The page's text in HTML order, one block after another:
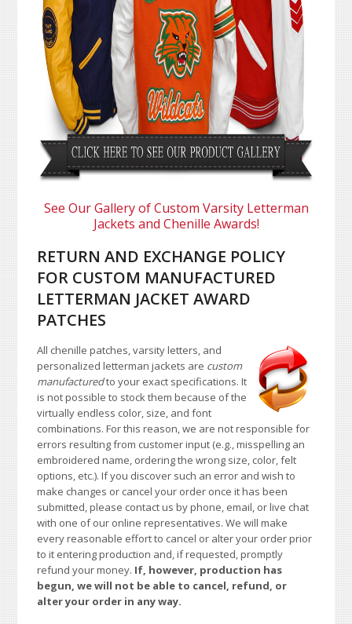
See Our Gallery of Custom Varsity Letterman
Jackets and Chenille Awards!
RETURN AND EXCHANGE POLICY
FOR CUSTOM MANUFACTURED
LETTERMAN JACKET AWARD
PATCHES
All chenille patches, varsity letters, and
personalized letterman jackets are custom
manufacturedto your exact specifications. It
is not possible to stock them because of the
virtually endless color, size, and font
combinations. For this reason, we are not responsible for
errors resulting from customer input (e.g., misspelling an
embroidered name, ordering the wrong size, color, felt
options, etc.). If you discover such an error and wish to
make changes or cancel your order once it has been
submitted, please contact us by phone, email, or live chat
with one of our online representatives. We will make
every reasonable effort to cancel or alter your order prior
to it entering production and, if requested, promptly
refund your money. If, however, production has
begun, we will not be able to cancel, refund, or
alter your order in any way.